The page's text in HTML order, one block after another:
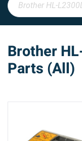
Brother
Parts (All)